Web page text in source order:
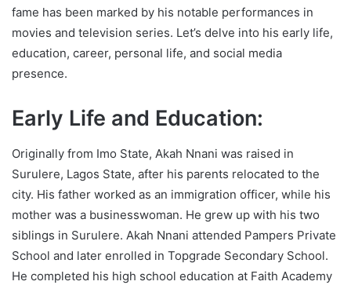
fame has been marked by his notable performances in
movies and television series. Let’s delve into his early life,
education, career, personal life, and social media
presence.
Early Life and Education:
Originally from Imo State, Akah Nnani was raised in
Surulere, Lagos State, after his parents relocated to the
city. His father worked as an immigration officer, while his
mother was a businesswoman. He grew up with his two
siblings in Surulere. Akah Nnani attended Pampers Private
School and later enrolled in Topgrade Secondary School.
He completed his high school education at Faith Academy